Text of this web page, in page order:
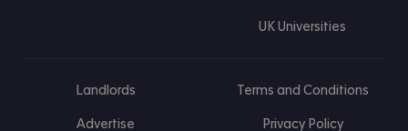
UK Universities
Landlords
Advertise
Terms and Conditions
Privacy Policy